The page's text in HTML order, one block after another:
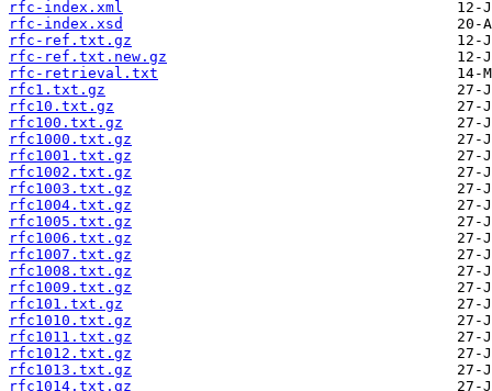
rfc-index.xml
rfc-index.xsd
rfc-ref.txt.gz
rfc-ref.txt.new.gz
rfc-retrieval.txt
rfc1.txt.gz
rfc10.txt.gz
rfc100.txt.gz
rfc1000.txt.gz
rfc1001.txt.gz
rfc1002.txt.gz
rfc1003.txt.gz
rfc1004.txt.gz
rfc1005.txt.gz
rfc1006.txt.gz
rfc1007.txt.gz
rfc1008.txt.gz
rfc1009.txt.gz
rfc101.txt.gz
rfc1010.txt.gz
rfc1011.txt.gz
rfc1012.txt.gz
rfc1013.txt.gz
rfc1014.txt.gz